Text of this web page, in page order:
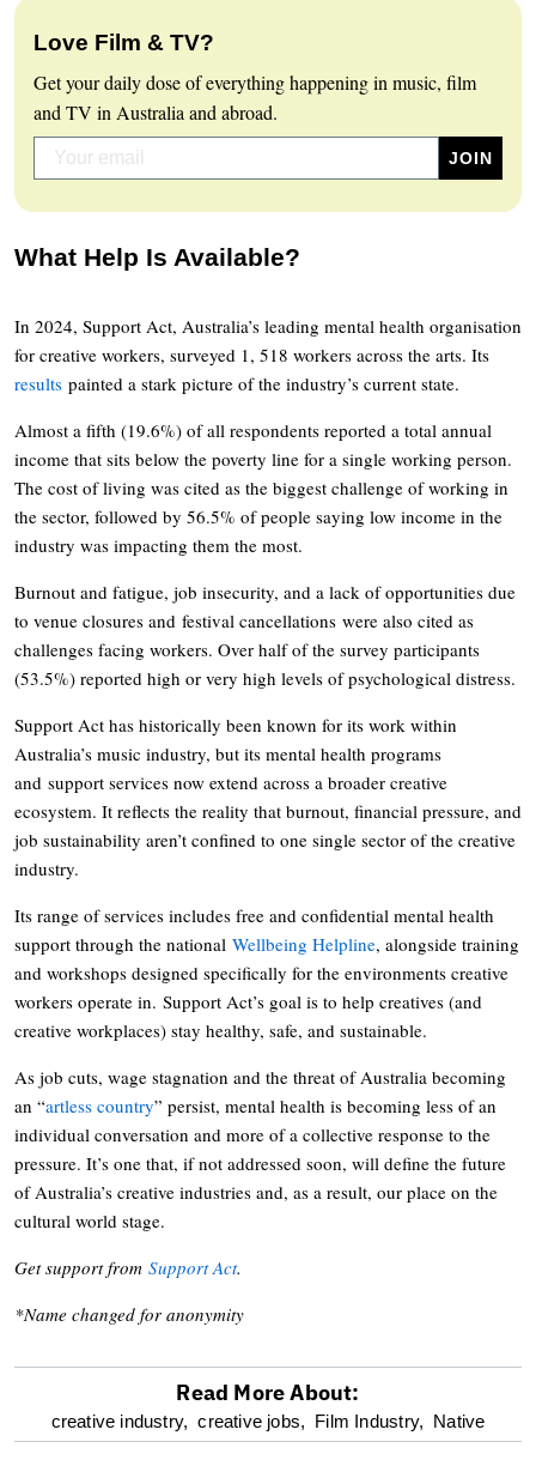
Love Film & TV?
Get your daily dose of everything happening in music, film
and TV in Australia and abroad.
What Help Is Available?
In 2024, Support Act, Australia’s leading mental health organisation
for creative workers, surveyed 1, 518 workers across the arts. Its
results painted a stark picture of the industry’s current state.
Almost a fifth (19.6%) of all respondents reported a total annual
income that sits below the poverty line for a single working person.
The cost of living was cited as the biggest challenge of working in
the sector, followed by 56.5% of people saying low income in the
industry was impacting them the most.
Burnout and fatigue, job insecurity, and a lack of opportunities due
to venue closures and festival cancellations were also cited as
challenges facing workers. Over half of the survey participants
(53.5%) reported high or very high levels of psychological distress.
Support Act has historically been known for its work within
Australia’s music industry, but its mental health programs
and support services now extend across a broader creative
ecosystem. It reflects the reality that burnout, financial pressure, and
job sustainability aren’t confined to one single sector of the creative
industry.
Its range of services includes free and confidential mental health
support through the national Wellbeing Helpline, alongside training
and workshops designed specifically for the environments creative
workers operate in. Support Act’s goal is to help creatives (and
creative workplaces) stay healthy, safe, and sustainable.
As job cuts, wage stagnation and the threat of Australia becoming
an “artless country” persist, mental health is becoming less of an
individual conversation and more of a collective response to the
pressure. It’s one that, if not addressed soon, will define the future
of Australia’s creative industries and, as a result, our place on the
cultural world stage.
Get support from Support Act.
*Name changed for anonymity
optional
Read More About:
creative industry, creative jobs, Film Industry, Native